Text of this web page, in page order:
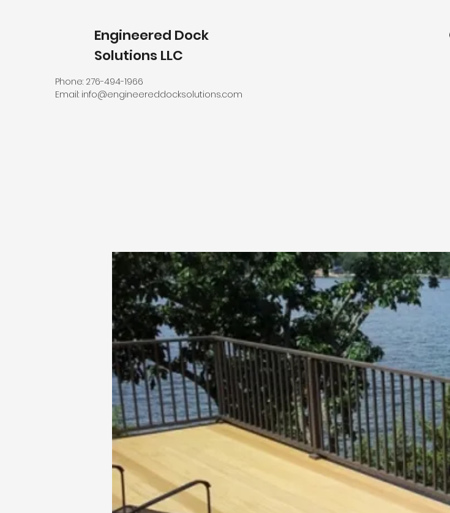
Engineered Dock
Solutions LLC
Phone: 276-494-1966
Email: info@engineereddocksolutions.com